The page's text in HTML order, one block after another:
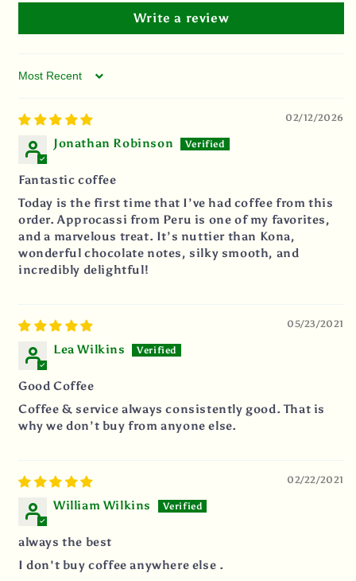
Write a review
Sort by
02/12/2026
Jonathan Robinson
Fantastic coffee
Today is the first time that I’ve had coffee from this
order. Approcassi from Peru is one of my favorites,
and a marvelous treat. It’s nuttier than Kona,
wonderful chocolate notes, silky smooth, and
incredibly delightful!
05/23/2021
Lea Wilkins
Good Coffee
Coffee & service always consistently good. That is
why we don’t buy from anyone else.
02/22/2021
William Wilkins
always the best
I don't buy coffee anywhere else .